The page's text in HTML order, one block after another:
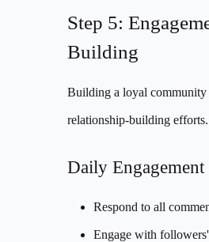
Step 5:
Building
Building a loyal community
relationship-building efforts.
Daily
Respond to all
Engage with